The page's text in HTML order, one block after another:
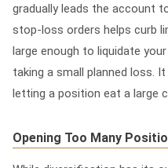
gradually leads the account
stop-loss orders helps curb
large enough to liquidate
taking a small planned loss.
letting a position eat a large
Opening Too Many